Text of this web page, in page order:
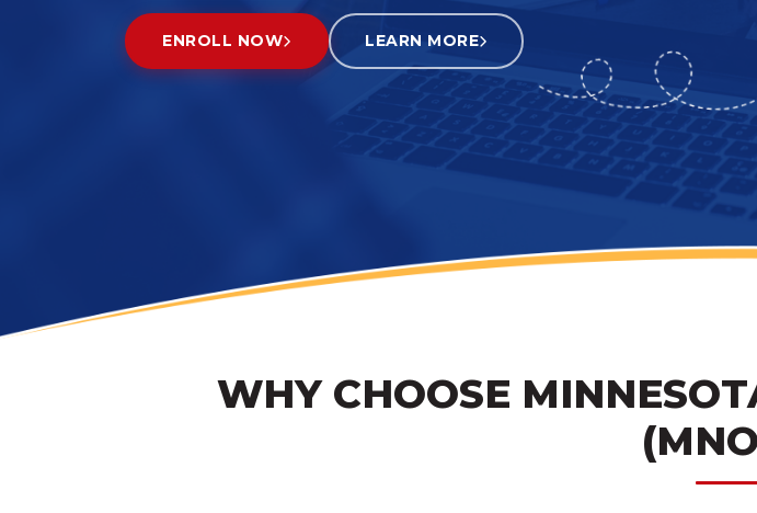
ENROLL NOW LEARN MORE
WHY CHOOSE